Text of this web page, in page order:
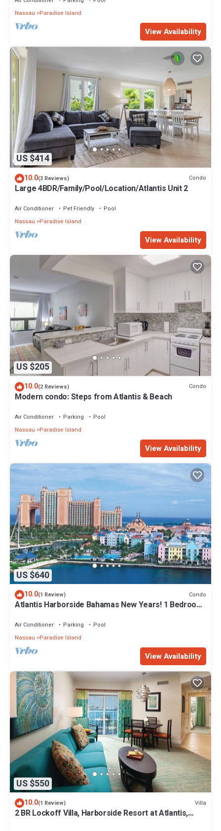
Nassau
Paradise Island
View Availability
US $414
10.0(3 Reviews) Condo
Large 4BDR/Family/Pool/Location/Atlantis Unit 2
Air Conditioner Pet Friendly
Pool
Nassau
Paradise Island
View Availability
US $205
10.0(2 Reviews) Condo
Modern condo: Steps from Atlantis & Beach
Air Conditioner Parking
Pool
Nassau
Paradise Island
View Availability
US $640
10.0(1 Review) Condo
Atlantis Harborside Bahamas New Years! 1 Bedroom
Air Conditioner Parking
Pool
Nassau
Paradise Island
View Availability
US $550
10.0(1 Review) Villa
2 BR Lockoff Villa, Harborside Resort at Atlantis,